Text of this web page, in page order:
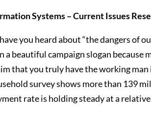
Systems – Current Issues
you heard about “the dangers of
a beautiful campaign slogan because
that you truly have the working
survey shows more than 139
rate is holding steady at a